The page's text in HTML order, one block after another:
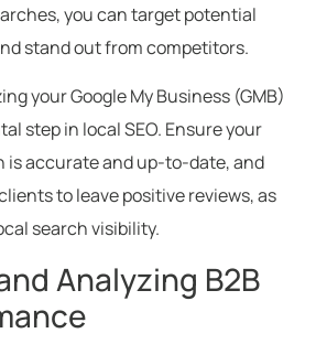
you can target potential
stand out from competitors.
your Google My Business (GMB)
step in local SEO. Ensure your
is accurate and up-to-date, and
to leave positive reviews, as
search visibility.
Analyzing B2B